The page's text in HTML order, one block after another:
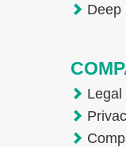
Deep
Legal